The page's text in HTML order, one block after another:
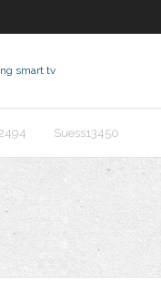
smart tv
Suess13450